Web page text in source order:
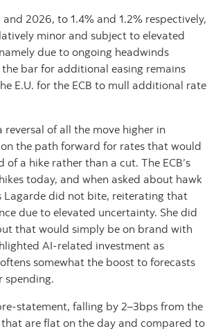
2026, to 1.4% and 1.2% respectively,
minor and subject to elevated
due to ongoing headwinds
bar for additional easing remains
E.U. for the ECB to mull additional rate
reversal of all the move higher in
on the path forward for rates that would
a hike rather than a cut. The ECB’s
today, and when asked about hawk
Lagarde did not bite, reiterating that
due to elevated uncertainty. She did
that would simply be on brand with
AI-related investment as
somewhat the boost to forecasts
spending.
statement, falling by 2–3bps from the
are flat on the day and compared to